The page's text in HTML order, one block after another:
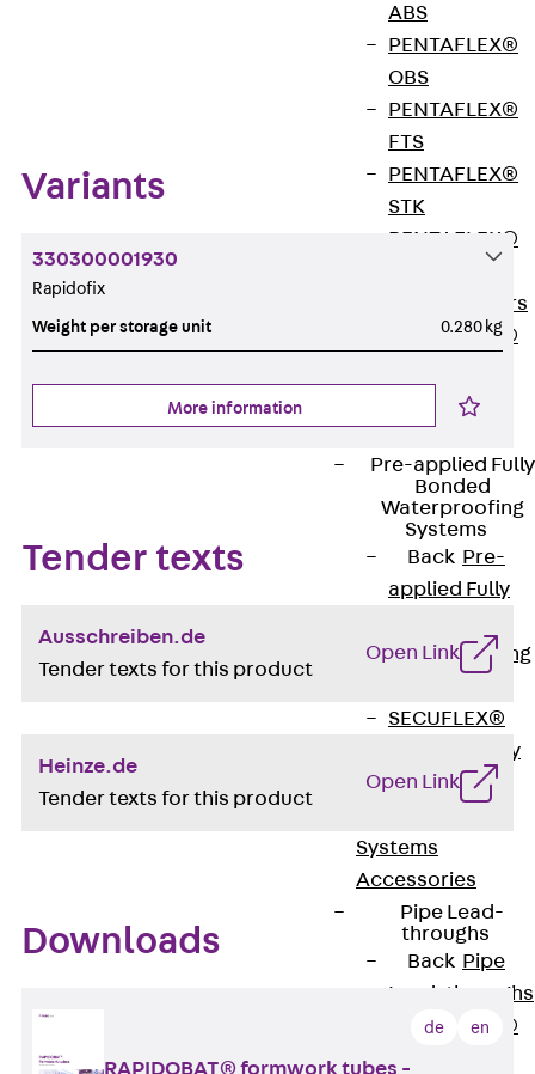
ABS
PENTAFLEX®
OBS
PENTAFLEX®
FTS
PENTAFLEX®
STK
PENTAFLEX®
Strengtheners
PENTAFLEX®
Joint Sheets
Accessories
Pre-applied Fully
Bonded
Waterproofing
Systems
Back Pre-
applied Fully
Waterproofing
SECUFLEX®
Pre-applied Fully
Bonded
Systems
Accessories
Pipe Lead-
throughs
Back Pipe
Lead-throughs
PENTAFLEX®
Variants
330300001930
Rapidofix
Weight per storage unit 0.280 kg
More information
Tender texts
Ausschreiben.de
Tender texts for this product
Open Link
Heinze.de
Tender texts for this product
Open Link
Downloads
de en
RAPIDOBAT® formwork tubes -